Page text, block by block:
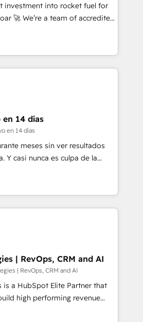
framework, built on
button to get in touch (𝘸𝘦'𝘳𝘦
investment into rocket fuel for
accredited
to help you. We can
into complex business
what you've got and make
use it, build your website in
We are on the
we've been accredited by
by the CCS, which means we
companies as well the
Our services: -
14 días
en 14 días
meses sin ver resultados
Y casi nunca es culpa de la
con el que se
uno resuelve un problema
en HubSpot. La entrega
tiene sentido, y siempre
antes de que termine el
ecosistema. Elite Solutions
clientes
Unión, Yves Rocher,
| RevOps, CRM and AI
| RevOps, CRM and AI
is a HubSpot Elite Partner that
high performing revenue
sales cycles, multi